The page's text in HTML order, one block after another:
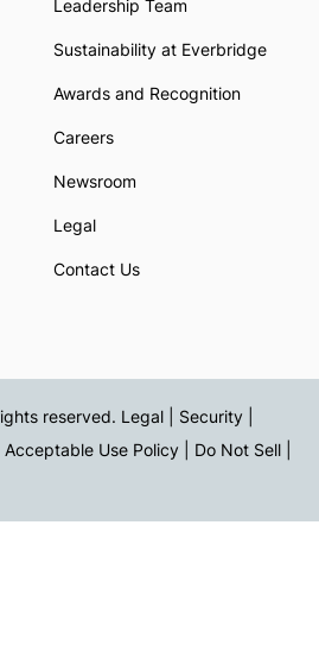
Leadership Team
Sustainability at Everbridge
Awards and Recognition
Careers
Newsroom
Legal
Contact Us
reserved. Legal | Security |
Acceptable Use Policy Do Not Sell